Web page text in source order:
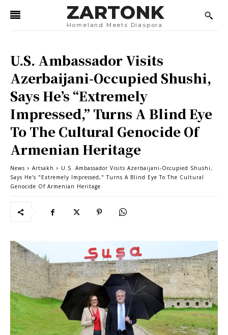
ZARTONK
Homeland Meets Diaspora
U.S. Ambassador Visits
Azerbaijani-Occupied Shushi,
Says He’s “Extremely
Impressed,” Turns A Blind Eye
To The Cultural Genocide Of
Armenian Heritage
News Artsakh
U.S. Ambassador Visits Azerbaijani-Occupied Shushi,
Says He's "Extremely Impressed," Turns A Blind Eye To The Cultural
Genocide Of Armenian Heritage